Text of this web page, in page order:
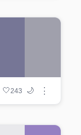
🤍243 🌙 ⋮